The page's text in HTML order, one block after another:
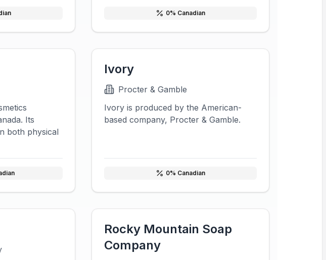
0% Canadian
Its
both physical
Ivory
Procter & Gamble
Ivory is produced by the American-
based company, Procter & Gamble.
0% Canadian
Rocky Mountain Soap
Company